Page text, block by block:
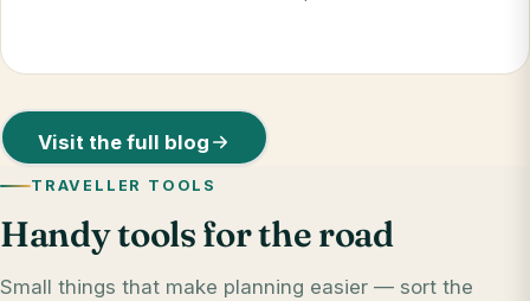
Visit the full blog
TRAVELLER TOOLS
Handy tools for the road
Small things that make planning easier — sort the